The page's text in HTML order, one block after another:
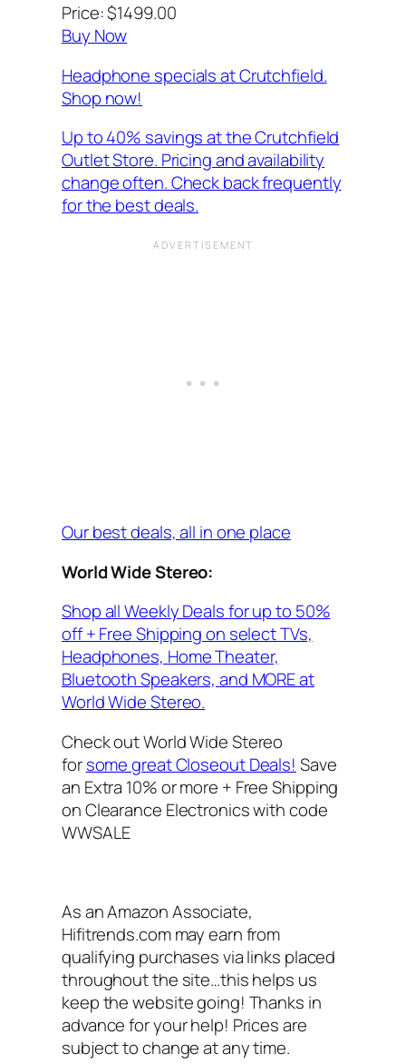
Price: $1499.00
Buy Now
Headphone specials at Crutchfield.
Shop now!
Up to 40% savings at the Crutchfield
Outlet Store. Pricing and availability
change often. Check back frequently
for the best deals.
Our best deals, all in one place
World Wide Stereo:
Shop all Weekly Deals for up to 50%
off + Free Shipping on select TVs,
Headphones, Home Theater,
Bluetooth Speakers, and MORE at
World Wide Stereo.
Check out World Wide Stereo
forsome great Closeout Deals! Save
an Extra 10% or more + Free Shipping
on Clearance Electronics with code
WWSALE
As an Amazon Associate,
Hifitrends.com may earn from
qualifying purchases via links placed
throughout the site…this helps us
keep the website going! Thanks in
advance for your help! Prices are
subject to change at any time.